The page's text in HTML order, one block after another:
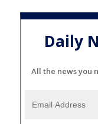
Daily
All the news you